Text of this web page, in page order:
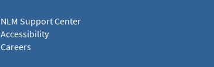
NLM Support Center
Accessibility
Careers